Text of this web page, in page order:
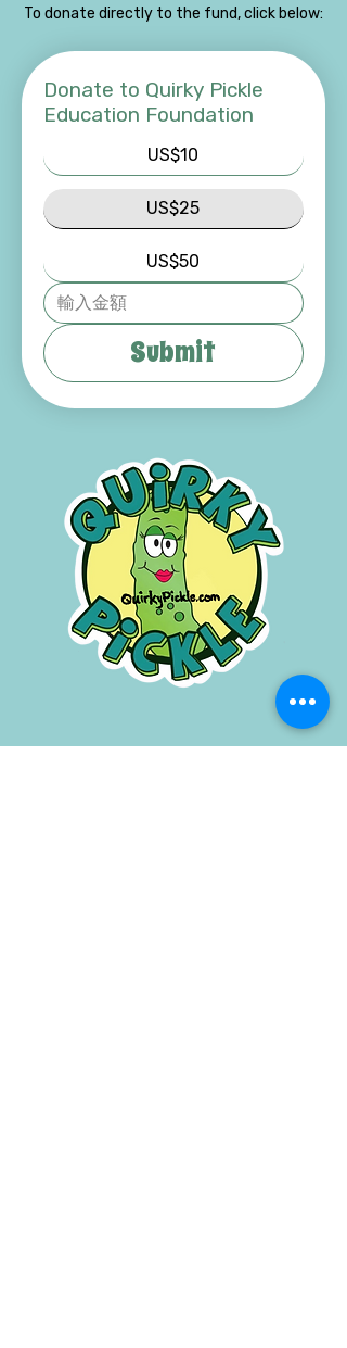
To donate directly to the fund, click below:
Donate to Quirky Pickle
Education Foundation
US$10
US$25
US$50
Submit